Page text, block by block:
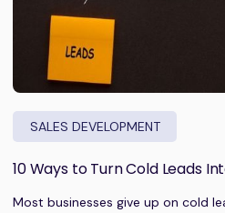
SALES DEVELOPMENT
10 Ways to Turn Cold Leads
Most businesses give up on cold